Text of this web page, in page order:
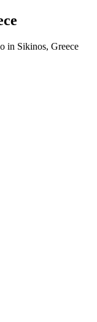
in Sikinos, Greece